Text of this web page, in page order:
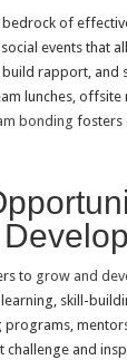
of
events that
rapport, and
lunches, offsite
bonding fosters
to grow and
skill-
programs,
challenge and